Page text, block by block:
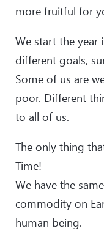
more fruitful for
We start the year
different goals,
Some of us are
poor. Different
to all of us.
The only thing
Time!
We have the
commodity on
human being.